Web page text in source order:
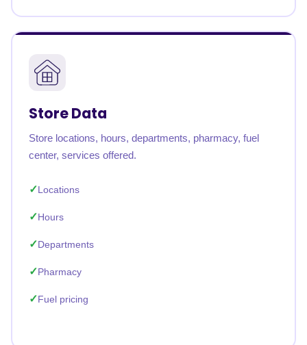
Store Data
Store locations, hours, departments, pharmacy, fuel
center, services offered.
Locations
Hours
Departments
Pharmacy
Fuel pricing